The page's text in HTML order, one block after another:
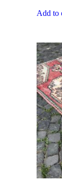
Add to